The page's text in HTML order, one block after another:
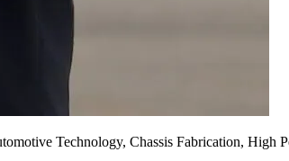
Technology, Chassis Fabrication, High